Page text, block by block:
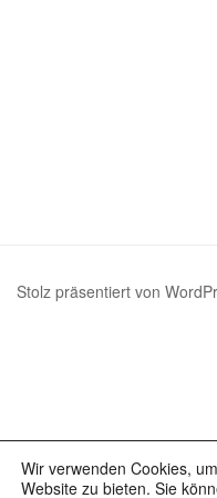
Stolz präsentiert von
Wir verwenden Cookies,
Website zu bieten. Sie